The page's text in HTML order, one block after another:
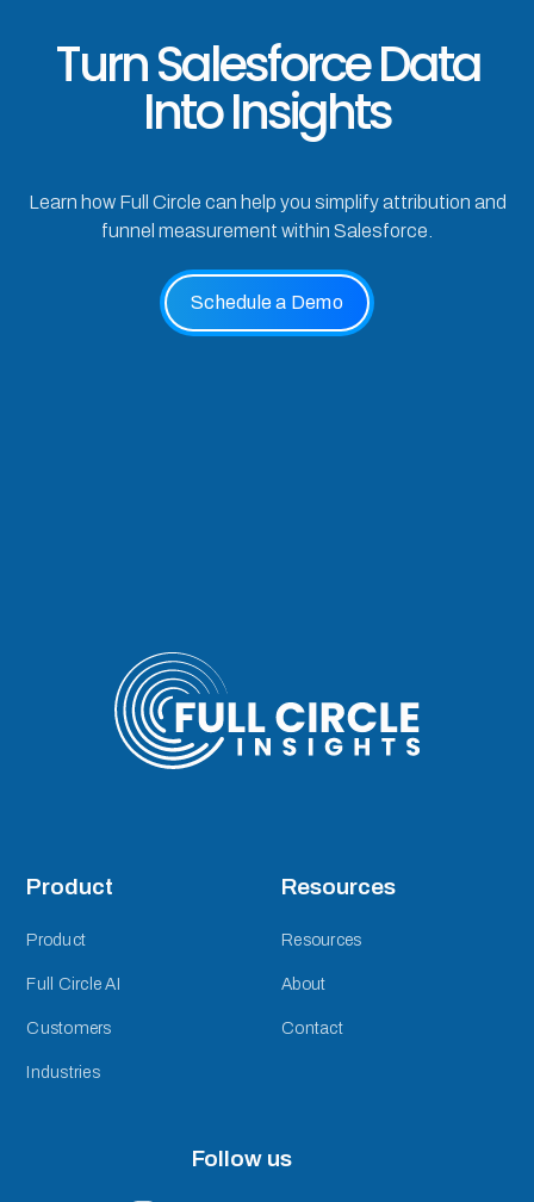
Turn Salesforce Data
Into Insights
Learn how Full Circle can help you simplify attribution and
funnel measurement within Salesforce.
Schedule a Demo
Product
Product
Full Circle AI
Customers
Industries
Resources
Resources
About
Contact
Follow us